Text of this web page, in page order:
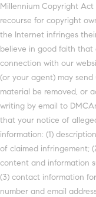
Millennium Copyright Act
recourse for copyright
the Internet infringes
believe in good faith
connection with our
(or your agent) may
material be removed, or
writing by email to
that your notice of
information: (1)
of claimed infringement;
content and information
(3) contact information
number and email